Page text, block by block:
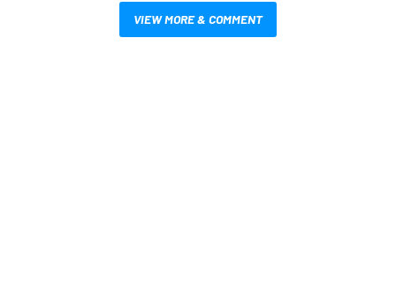
VIEW MORE & COMMENT